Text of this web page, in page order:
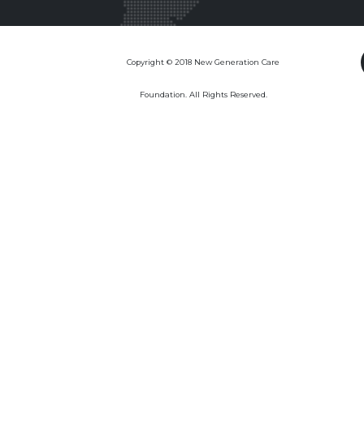
Copyright © 2018 New Generation Care
Foundation. All Rights Reserved.